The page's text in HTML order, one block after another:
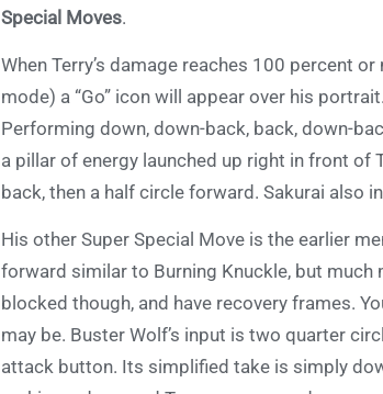
Special Moves.
When Terry’s damage reaches 100 percent
mode) a “Go” icon will appear over his
Performing down, down-back, back, down-
a pillar of energy launched up right in front
back, then a half circle forward. Sakurai also
His other Super Special Move is the earlier
forward similar to Burning Knuckle, but
blocked though, and have recovery frames.
may be. Buster Wolf’s input is two quarter
attack button. Its simplified take is simply